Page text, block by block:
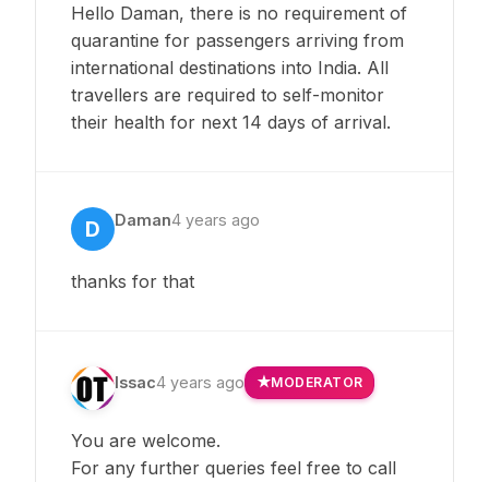
Hello Daman, there is no requirement of
quarantine for passengers arriving from
international destinations into India. All
travellers are required to self-monitor
their health for next 14 days of arrival.
D Daman4 years ago
thanks for that
Issac4 years ago MODERATOR
You are welcome.
For any further queries feel free to call